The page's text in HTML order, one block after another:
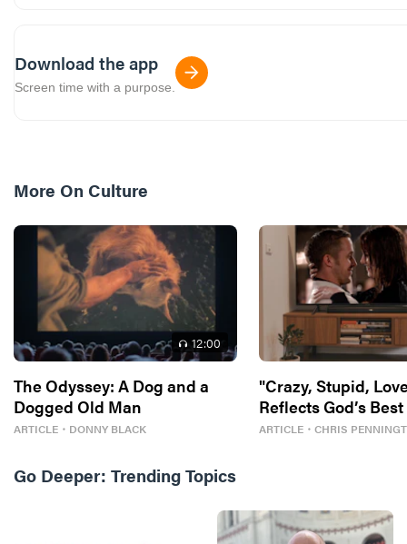
Download the app
Screen time with a purpose.
More On Culture
12:00
The Odyssey: A Dog and a
Dogged Old Man
ARTICLE ・ DONNY BLACK
"Crazy, Stupid,
Reflects God’s
ARTICLE・ CHRIS
Go Deeper: Trending Topics